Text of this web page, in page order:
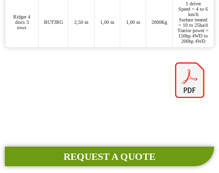
Ridger 4
discs 3
rows
BUT3RG 2,50 m 1,00 m 1,00 m 2000Kg
1 driver
Speed = 4 to 6
km/h
Surface treated
= 10 to 25ha/d
Tractor power =
150hp 4WD to
200hp 4WD
REQUEST A QUOTE